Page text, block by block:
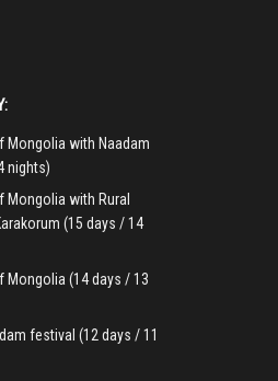
Mongolia with Naadam
nights)
with Rural
(15 days / 14
Mongolia (14 days / 13
festival (12 days / 11